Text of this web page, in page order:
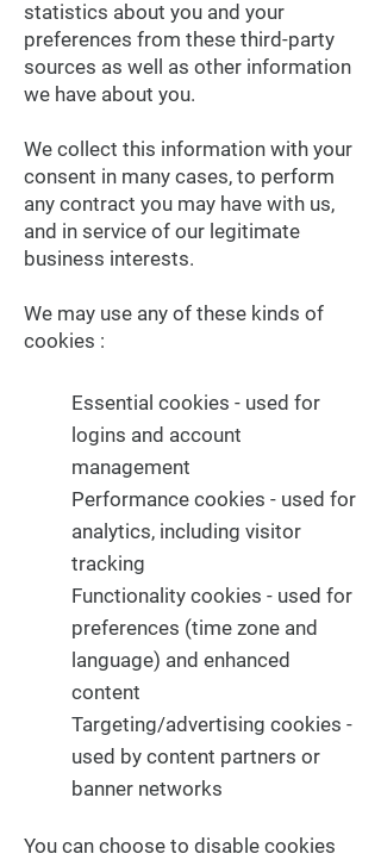
statistics about you and your
preferences from these third-party
sources as well as other information
we have about you.
We collect this information with your
consent in many cases, to perform
any contract you may have with us,
and in service of our legitimate
business interests.
We may use any of these kinds of
cookies :
Essential cookies - used for
logins and account
management
Performance cookies - used for
analytics, including visitor
tracking
Functionality cookies - used for
preferences (time zone and
language) and enhanced
content
Targeting/advertising cookies -
used by content partners or
banner networks
You can choose to disable cookies